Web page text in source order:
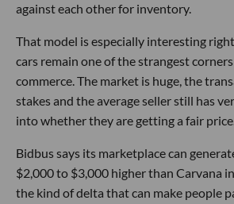
against each other for inventory.
That model is especially interesting
cars remain one of the strangest
commerce. The market is huge, the
stakes and the average seller still has
into whether they are getting a fair
Bidbus says its marketplace can
$2,000 to $3,000 higher than Carvana
the kind of delta that can make people